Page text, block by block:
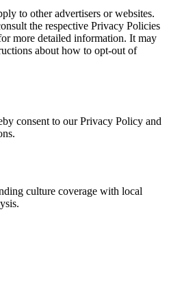
to other advertisers or websites.
the respective Privacy Policies
more detailed information. It may
about how to opt-out of
consent to our Privacy Policy and
culture coverage with local